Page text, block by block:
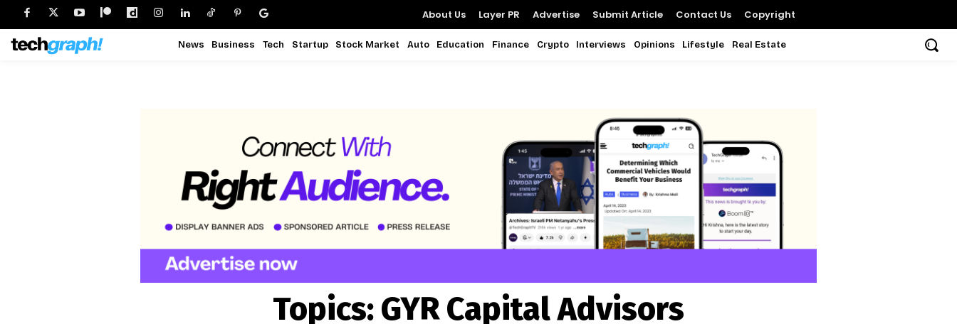
About Us Layer PR Advertise Submit Article Contact Us Copyright
News Business Tech Startup Stock Market Auto Education Finance Crypto Interviews Opinions Lifestyle Real Estate
Topics: GYR Capital Advisors